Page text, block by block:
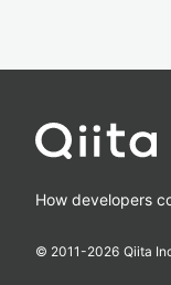
How developers
© 2011-2026 Qiita